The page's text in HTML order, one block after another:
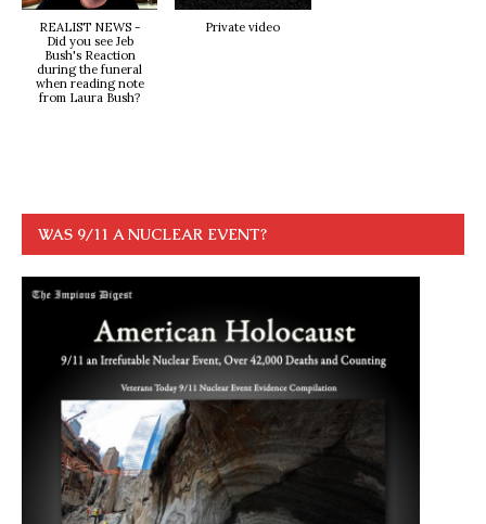
REALIST NEWS -
Did you see Jeb
Bush's Reaction
during the funeral
when reading note
from Laura Bush?
Private video
WAS 9/11 A NUCLEAR EVENT?